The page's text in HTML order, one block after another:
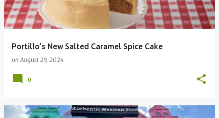
Portillo’s New Salted Caramel Spice Cake
onAugust 29, 2024
0